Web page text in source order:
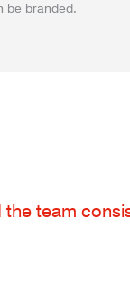
be branded.
the team